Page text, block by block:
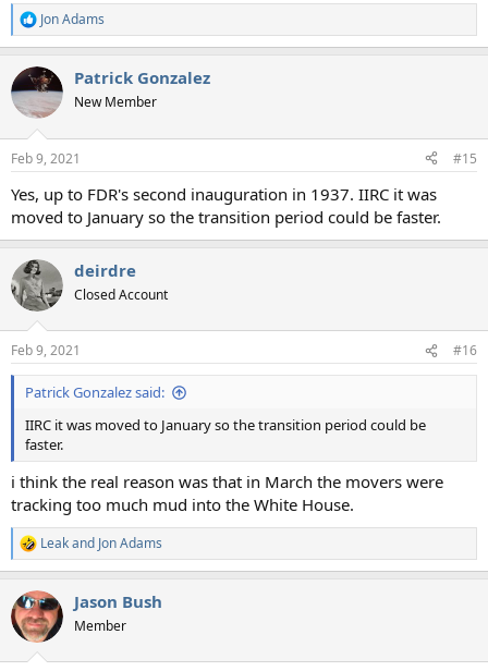
R
e
c
t
i
s
Jon Adams
Patrick Gonzalez
New Member
Feb 9, 2021 #15
Yes, up to FDR's second inauguration in 1937. IIRC it was
moved to January so the transition period could be faster.
deirdre
Closed Account
Feb 9, 2021 #16
Patrick Gonzalez said:
IIRC it was moved to January so the transition period could be
faster.
i think the real reason was that in March the movers were
tracking too much mud into the White House.
R
e
c
t
i
Leakand Jon Adams
Jason Bush
Member